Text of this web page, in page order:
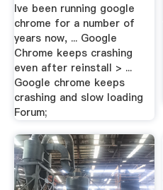
Ive been running google
chrome for a number of
years now, ... Google
Chrome keeps crashing
even after reinstall > ...
Google chrome keeps
crashing and slow loading
Forum;